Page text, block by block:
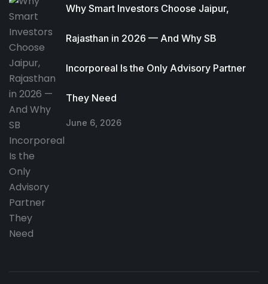
Why Smart Investors Choose Jaipur,
Rajasthan in 2026 — And Why SB
Incorporeal Is the Only Advisory Partner
They Need
June 6, 2026